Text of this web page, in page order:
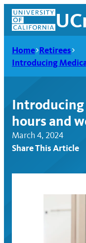
Skip
content
Home Retirees
Introducing
hours and
March 4, 2024
Share This Article